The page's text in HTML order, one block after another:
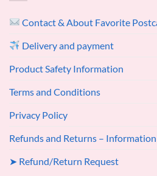
Contact & About Favorite
Delivery and payment
Product Safety Information
Terms and Conditions
Privacy Policy
Refunds and Returns – Information
➤ Refund/Return Request